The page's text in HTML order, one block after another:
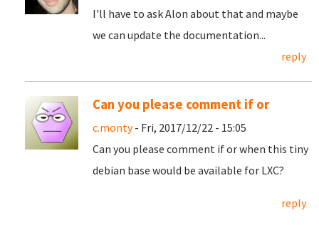
I'll have to ask Alon about that and maybe
we can update the documentation...
reply
Can you please comment if or
c.monty- Fri, 2017/12/22 - 15:05
Can you please comment if or when this tiny
debian base would be available for LXC?
reply